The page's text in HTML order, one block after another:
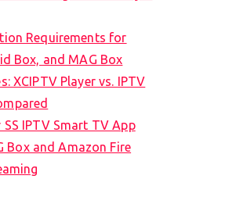
Requirements for
Box, and MAG Box
XCIPTV Player vs. IPTV
IPTV Smart TV App
Box and Amazon Fire